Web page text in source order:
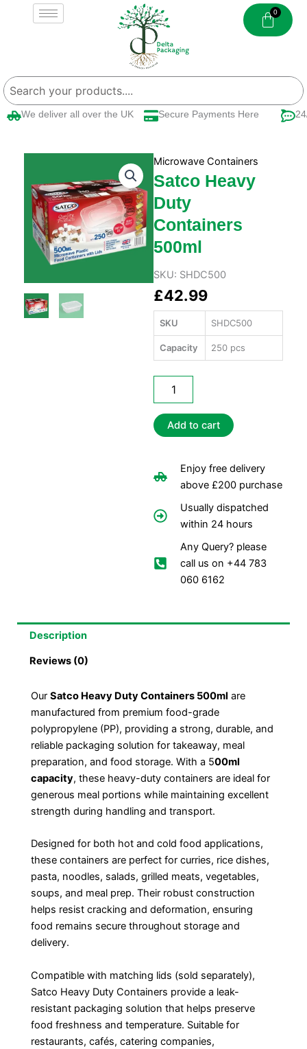
We deliver all over the UK Secure Payments Here 24/
Microwave Containers
Satco Heavy
Duty
Containers
500ml
SKU: SHDC500
£42.99
SKU SHDC500
Capacity 250 pcs
Heavy
Containers
500ml
Add to cart
Enjoy free delivery
above £200 purchase
Usually dispatched
within 24 hours
Any Query? please
call us on +44 783
060 6162
Description
Reviews (0)
Our Satco Heavy Duty Containers 500ml are
manufactured from premium food-grade
polypropylene (PP), providing a strong, durable, and
reliable packaging solution for takeaway, meal
preparation, and food storage. With a 500ml
capacity, these heavy-duty containers are ideal for
generous meal portions while maintaining excellent
strength during handling and transport.
Designed for both hot and cold food applications,
these containers are perfect for curries, rice dishes,
pasta, noodles, salads, grilled meats, vegetables,
soups, and meal prep. Their robust construction
helps resist cracking and deformation, ensuring
food remains secure throughout storage and
delivery.
Compatible with matching lids (sold separately),
Satco Heavy Duty Containers provide a leak-
resistant packaging solution that helps preserve
food freshness and temperature. Suitable for
restaurants, cafés, catering companies,